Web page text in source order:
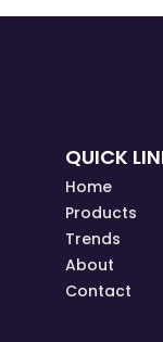
QUICK
Home
Products
Trends
About
Contact